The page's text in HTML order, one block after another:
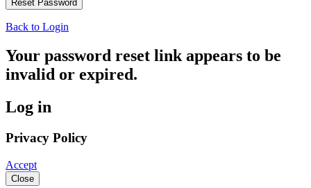
Back to Login
Your password reset link appears to be
invalid or expired.
Log in
Privacy Policy
Accept
Close